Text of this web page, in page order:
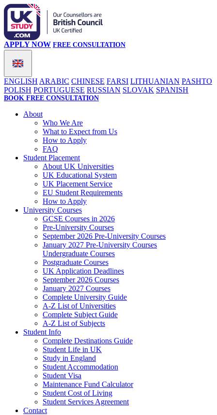
ENGLISH ARABIC CHINESE FARSI LITHUANIAN PASHTO
POLISH PORTUGUESE RUSSIAN SLOVAK SPANISH
APPLY NOW FREE CONSULTATION
BOOK FREE CONSULTATION
About
Who We Are
What to Expect from Us
How to Apply
FAQ
Student Placement
About UK Universities
UK Educational System
UK Placement Service
EU Student Requirements
How to Apply
University Courses
GCSE Courses in 2026
Pre-University Courses
September 2026 Pre-University Courses
January 2027 Pre-University Courses
Undergraduate Courses
Postgraduate Courses
UK Application Deadlines
September 2026 Courses
January 2027 Courses
Complete University Guide
A-Z List of Universities
Complete Subject Guide
A-Z List of Subjects
Student Info
Complete Destinations Guide
Student Life in UK
Study in England
Student Accommodation
Student Visa
Maintenance Fund Calculator
Student Cost of Living
Student Services Agreement
Contact